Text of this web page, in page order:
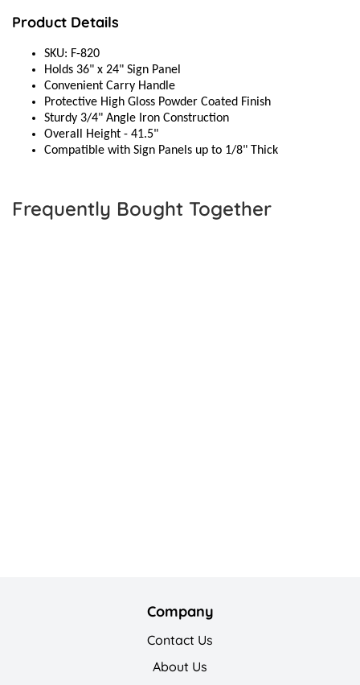
Product Details
SKU: F-820
Holds 36" x 24" Sign Panel
Convenient Carry Handle
Protective High Gloss Powder Coated Finish
Sturdy 3/4" Angle Iron Construction
Overall Height - 41.5"
Compatible with Sign Panels up to 1/8" Thick
Frequently Bought Together
Company
Contact Us
About Us